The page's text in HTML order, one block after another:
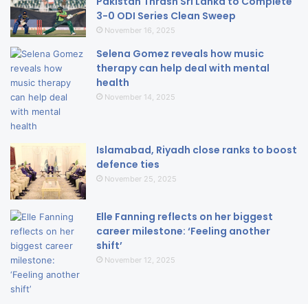
3-0 ODI Series Clean Sweep
November 16, 2025
Selena Gomez reveals how music
therapy can help deal with mental
health
November 14, 2025
Islamabad, Riyadh close ranks to boost
defence ties
November 25, 2025
Elle Fanning reflects on her biggest
career milestone: ‘Feeling another
shift’
November 12, 2025